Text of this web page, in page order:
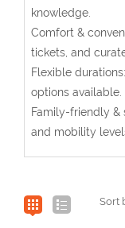
knowledge.
Comfort &
tickets, and
Flexible
options available.
Family-friendly &
and mobility
Sort